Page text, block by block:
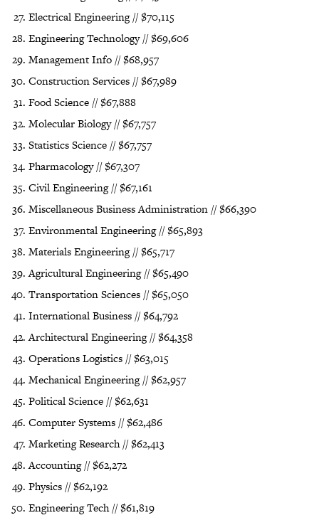
Electrical Engineering // $70,115
Engineering Technology // $69,606
Management Info // $68,957
Construction Services // $67,989
Food Science // $67,888
Molecular Biology // $67,757
Statistics Science // $67,757
Pharmacology // $67,307
Civil Engineering // $67,161
Miscellaneous Business Administration // $66,390
Environmental Engineering // $65,893
Materials Engineering // $65,717
Agricultural Engineering // $65,490
Transportation Sciences // $65,050
International Business // $64,792
Architectural Engineering // $64,358
Operations Logistics // $63,015
Mechanical Engineering // $62,957
Political Science // $62,631
Computer Systems // $62,486
Marketing Research // $62,413
Accounting // $62,272
Physics // $62,192
Engineering Tech // $61,819